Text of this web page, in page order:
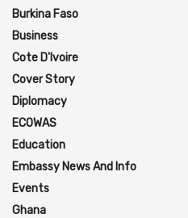
Burkina Faso
Business
Cote D'Ivoire
Cover Story
Diplomacy
ECOWAS
Education
Embassy News And Info
Events
Ghana